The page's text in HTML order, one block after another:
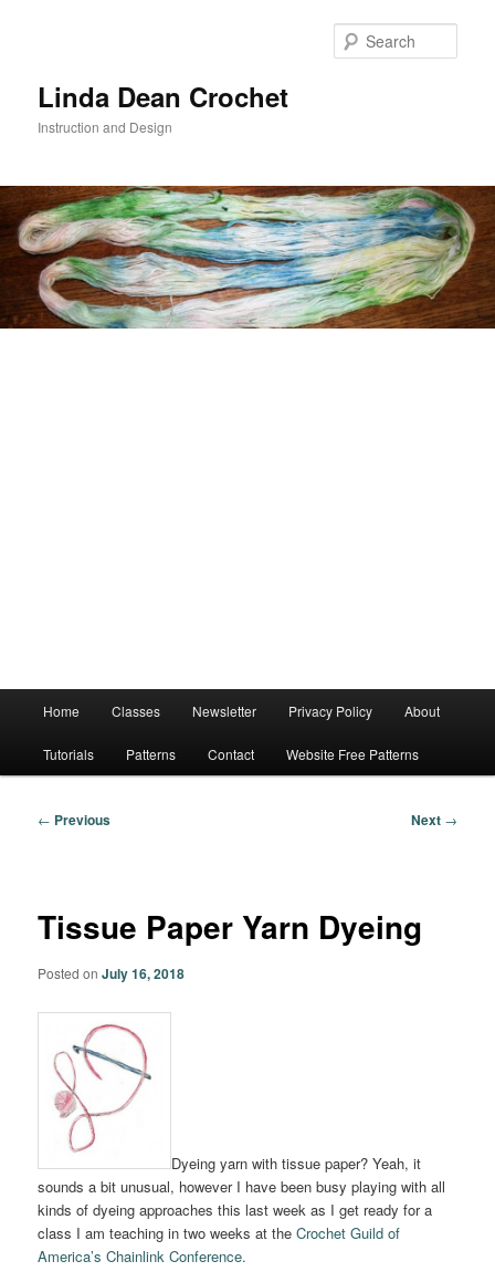
Linda Dean Crochet
Instruction and Design
Home Classes Newsletter Privacy Policy About
Tutorials Patterns Contact Website Free Patterns
Post
← Previous Next →
Tissue Paper Yarn Dyeing
Posted onJuly 16, 2018
Dyeing yarn with tissue paper? Yeah, it
sounds a bit unusual, however I have been busy playing with all
kinds of dyeing approaches this last week as I get ready for a
class I am teaching in two weeks at theCrochet Guild of
America’s Chainlink Conference.